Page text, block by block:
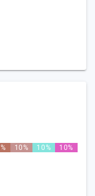
10% 10% 10%